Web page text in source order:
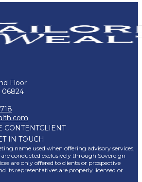
Floor
06824
CONTENTCLIENT
IN TOUCH
name used when offering advisory services,
conducted exclusively through Sovereign
are only offered to clients or prospective
its representatives are properly licensed or